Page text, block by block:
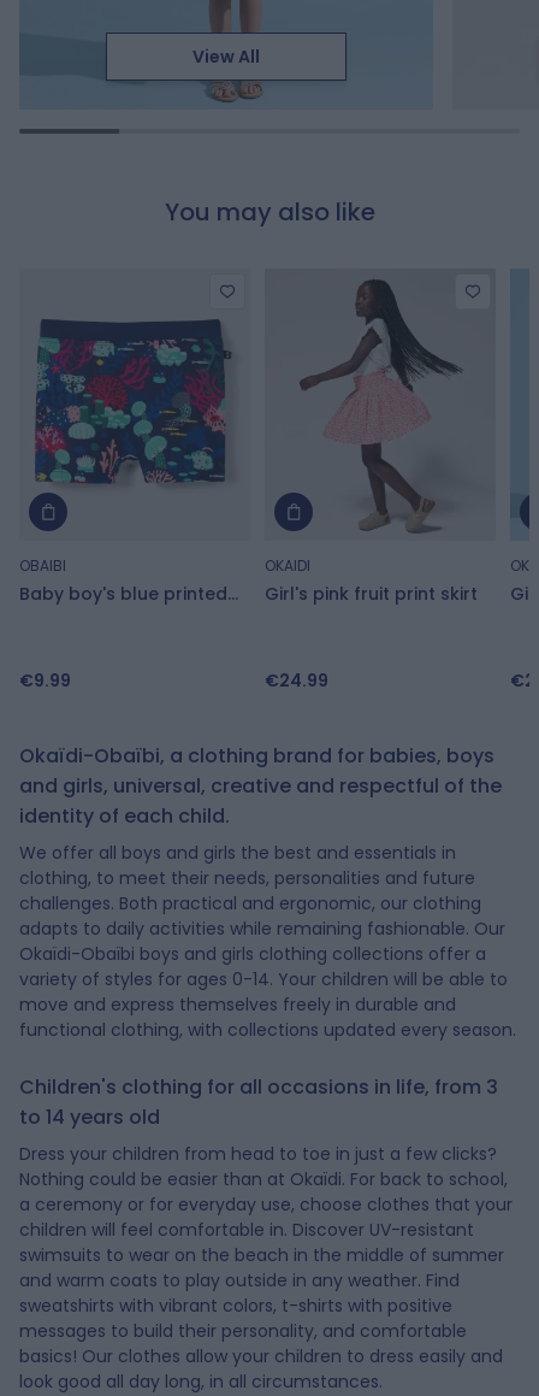
View All
You may also like
OBAIBI
Baby boy's blue printed
€9.99
Baby boy's blue printed swimming trunks
€9.99
OKAIDI
Girl's pink fruit print skirt
€24.99
Girl's pink fruit print skirt
€24.99
Girls pink floral print dress
€27.99
Boy's beige canvas trainers with Velcro
€13.99
€27.99
Boy's blue shell print swimming trunks
€18.99
Girl's pink short-sleeve T-shirt
€9.49
€18.99
Round neck t-shirt
€6.99
Boys' beige street low-top trainers
€18.59
€30.99
Baby girls lightweight, blue, brushed cotton shorts
€9.99
Okaïdi-Obaïbi, a clothing brand for babies, boys
and girls, universal, creative and respectful of the
identity of each child.
We offer all boys and girls the best and essentials in
clothing, to meet their needs, personalities and future
challenges. Both practical and ergonomic, our clothing
adapts to daily activities while remaining fashionable. Our
Okaïdi-Obaïbi boys and girls clothing collections offer a
variety of styles for ages 0-14. Your children will be able to
move and express themselves freely in durable and
functional clothing, with collections updated every season.
Children's clothing for all occasions in life, from 3
to 14 years old
Dress your children from head to toe in just a few clicks?
Nothing could be easier than at Okaïdi. For back to school,
a ceremony or for everyday use, choose clothes that your
children will feel comfortable in. Discover UV-resistant
swimsuits to wear on the beach in the middle of summer
and warm coats to play outside in any weather. Find
sweatshirts with vibrant colors, t-shirts with positive
messages to build their personality, and comfortable
basics! Our clothes allow your children to dress easily and
look good all day long, in all circumstances.